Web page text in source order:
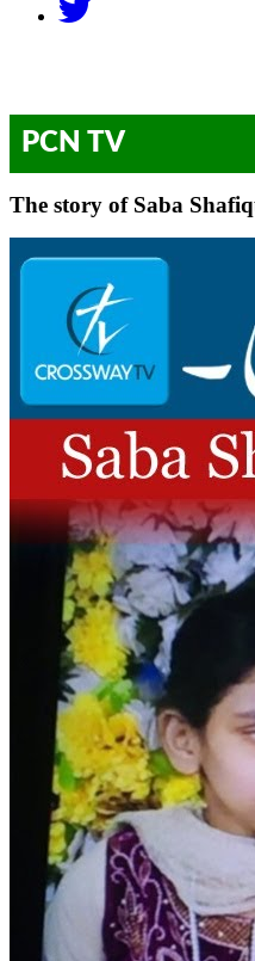
PCN TV
The story of Saba